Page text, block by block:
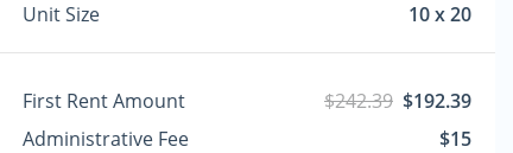
Unit Size
10 x 20
First Rent Amount $242.39 $192.39
Administrative Fee
$15